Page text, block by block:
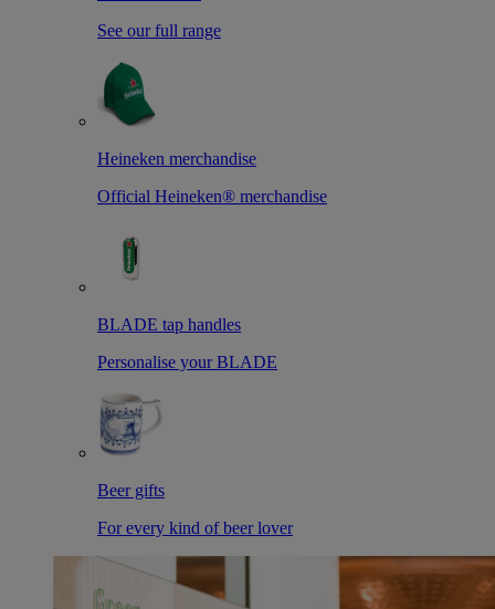
See our full range
Heineken merchandise
Official Heineken® merchandise
BLADE tap handles
Personalise your BLADE
Beer gifts
For every kind of beer lover